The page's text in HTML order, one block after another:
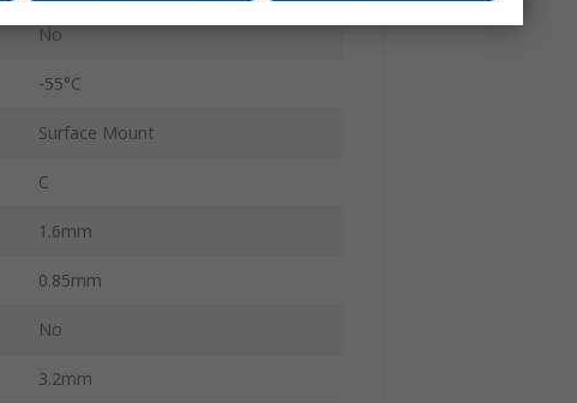
No
-55°C
Surface Mount
C
1.6mm
0.85mm
No
3.2mm